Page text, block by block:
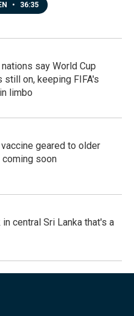
• 36:35
nations say World Cup
still on, keeping FIFA's
limbo
geared to older
soon
central Sri Lanka that's a